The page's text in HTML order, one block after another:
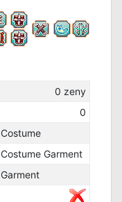
0 zeny
0
Costume
Costume Garment
Garment